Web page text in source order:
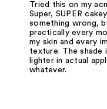
Tried this on my
Super, SUPER
something wrong,
practically every
my skin and every
texture. The shade
lighter in actual
whatever.